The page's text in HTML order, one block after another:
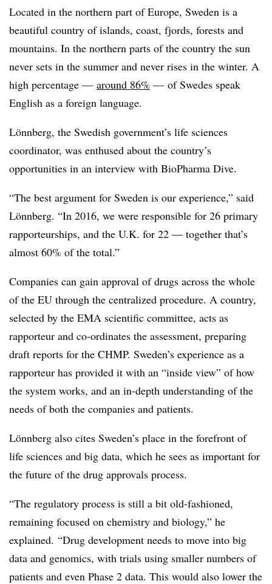
Located in the northern part of Europe, Sweden is a
beautiful country of islands, coast, fjords, forests and
mountains. In the northern parts of the country the sun
never sets in the summer and never rises in the winter. A
high percentage — around 86% — of Swedes speak
English as a foreign language.
Lönnberg, the Swedish government’s life sciences
coordinator, was enthused about the country’s
opportunities in an interview with BioPharma Dive.
“The best argument for Sweden is our experience,” said
Lönnberg. “In 2016, we were responsible for 26 primary
rapporteurships, and the U.K. for 22 — together that’s
almost 60% of the total.”
Companies can gain approval of drugs across the whole
of the EU through the centralized procedure. A country,
selected by the EMA scientific committee, acts as
rapporteur and co-ordinates the assessment, preparing
draft reports for the CHMP. Sweden’s experience as a
rapporteur has provided it with an “inside view” of how
the system works, and an in-depth understanding of the
needs of both the companies and patients.
Lönnberg also cites Sweden’s place in the forefront of
life sciences and big data, which he sees as important for
the future of the drug approvals process.
“The regulatory process is still a bit old-fashioned,
remaining focused on chemistry and biology,” he
explained. “Drug development needs to move into big
data and genomics, with trials using smaller numbers of
patients and even Phase 2 data. This would also lower the